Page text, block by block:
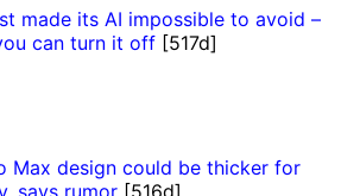
made its AI impossible to avoid –
can turn it off [517d]
Max design could be thicker for
says rumor [516d]